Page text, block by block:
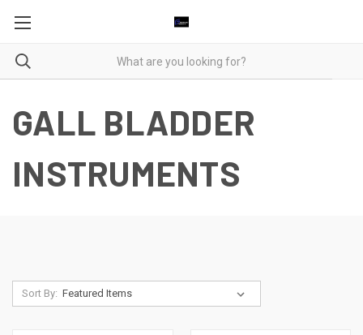
GALL BLADDER
INSTRUMENTS
Sort By: